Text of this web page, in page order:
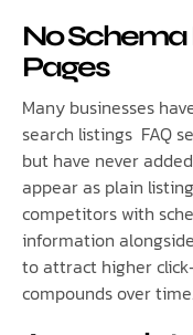
No
Pages
Many businesses
search listings FAQ
but have never
appear as plain
competitors with
information
to attract higher
compounds over time.